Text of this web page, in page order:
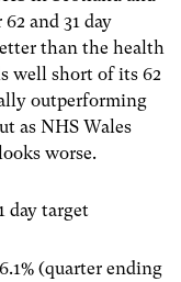
and 31 day
than the health
well short of its 62
outperforming
as NHS Wales
worse.
day target
(quarter ending